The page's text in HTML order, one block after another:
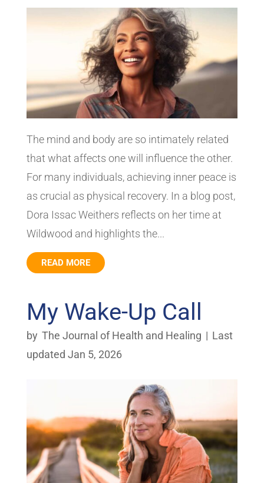
The mind and body are so intimately related
that what affects one will influence the other.
For many individuals, achieving inner peace is
as crucial as physical recovery. In a blog post,
Dora Issac Weithers reflects on her time at
Wildwood and highlights the...
READ MORE
My Wake-Up Call
by The Journal of Health and Healing | Last
updated Jan 5, 2026